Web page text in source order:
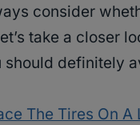
consider
take a closer
should definitely
The Tires On A